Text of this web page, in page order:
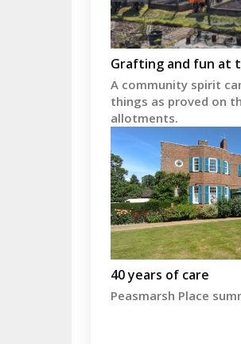
Grafting and fun at
A community spirit
things as proved on
allotments.
40 years of care
Peasmarsh Place